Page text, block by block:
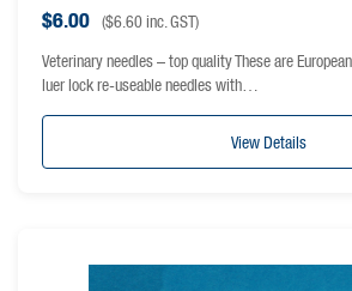
$6.00 ($6.60inc. GST)
Veterinary needles – top quality These are
luer lock re-useable needles with…
View Details